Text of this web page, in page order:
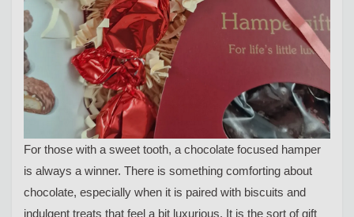
For those with a sweet tooth, a chocolate focused hamper
is always a winner. There is something comforting about
chocolate, especially when it is paired with biscuits and
indulgent treats that feel a bit luxurious. It is the sort of gift